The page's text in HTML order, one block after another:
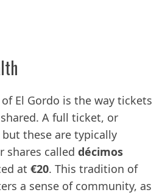
El Gordo is the way tickets
A full ticket, or
but these are typically
shares called décimos
at €20. This tradition of
a sense of community, as